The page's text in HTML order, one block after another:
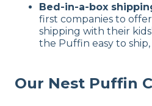
Bed-in-a-box
first companies to
shipping with their
the Puffin easy to
Our Nest Puffin